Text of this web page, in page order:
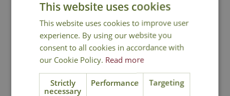
Silky Smooth Argan Oil -Cleans, conditions
and moisturises to leave the coat shiny and
smooth. Full of Vitamin E and essential fatty
acids
soothe and calm minor skin irritations
This website uses cookies
This website uses cookies to improve user
experience. By using our website you
consent to all cookies in accordance with
our Cookie Policy. Read more
Strictly
necessary
Performance Targeting